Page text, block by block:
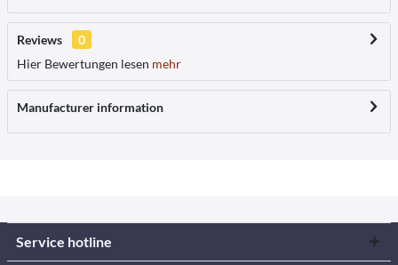
Reviews
0
Hier Bewertungen lesen mehr
Manufacturer information
Service hotline